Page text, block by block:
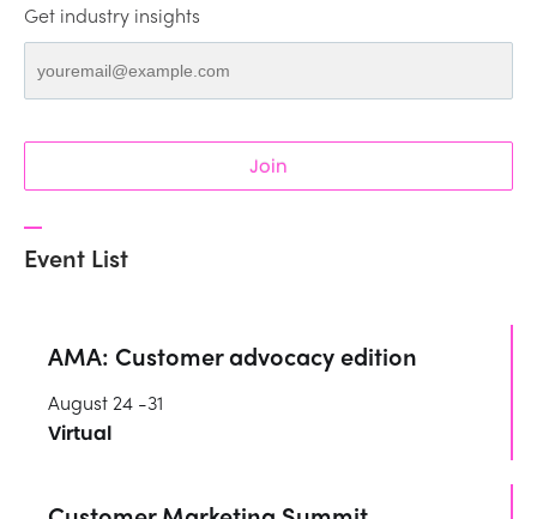
Get industry insights
Join
Event List
AMA: Customer advocacy edition
August 24 -31
Virtual